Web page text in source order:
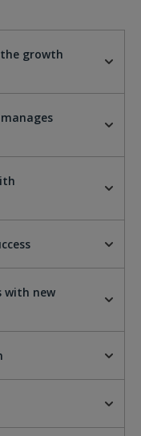
the growth
with new